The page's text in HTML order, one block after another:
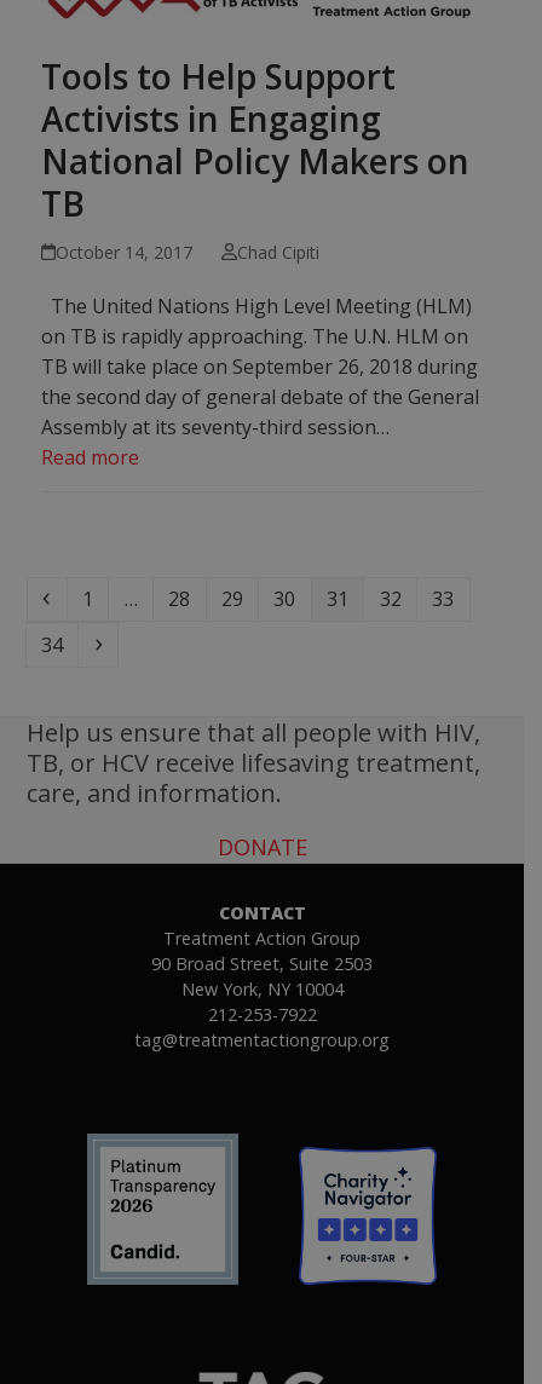
Tools to Help Support
Activists in Engaging
National Policy Makers on
TB
October 14, 2017 Chad Cipiti
The United Nations High Level Meeting (HLM)
on TB is rapidly approaching. The U.N. HLM on
TB will take place on September 26, 2018 during
the second day of general debate of the General
Assembly at its seventy-third session…
Read more
Previous
Page
1 … Page
28 Page
29 Page
30 Page
31 Page
32 Page
33
Page
34
Help us ensure that all people with HIV,
TB, or HCV receive lifesaving treatment,
care, and information.
DONATE
CONTACT
Treatment Action Group
90 Broad Street, Suite 2503
New York, NY 10004
212-253-7922
tag@treatmentactiongroup.org